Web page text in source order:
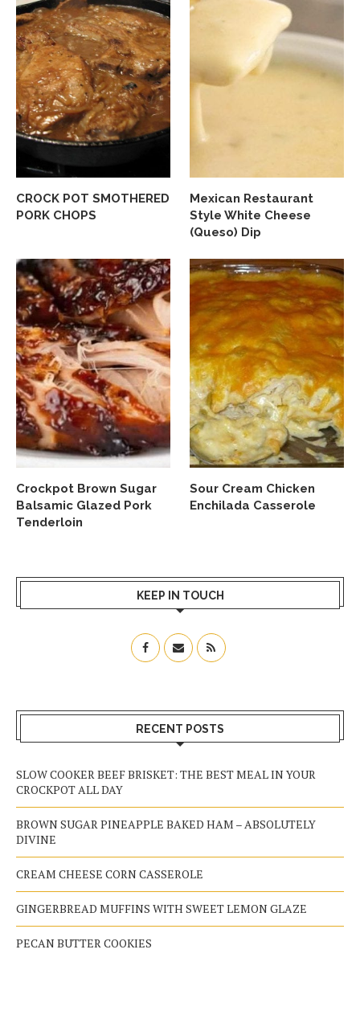
CROCK POT SMOTHERED
PORK CHOPS
Mexican Restaurant
Style White Cheese
(Queso) Dip
Crockpot Brown Sugar
Balsamic Glazed Pork
Tenderloin
Sour Cream Chicken
Enchilada Casserole
KEEP IN TOUCH
RECENT POSTS
SLOW COOKER BEEF BRISKET: THE BEST MEAL IN YOUR
CROCKPOT ALL DAY
BROWN SUGAR PINEAPPLE BAKED HAM – ABSOLUTELY
DIVINE
CREAM CHEESE CORN CASSEROLE
GINGERBREAD MUFFINS WITH SWEET LEMON GLAZE
PECAN BUTTER COOKIES